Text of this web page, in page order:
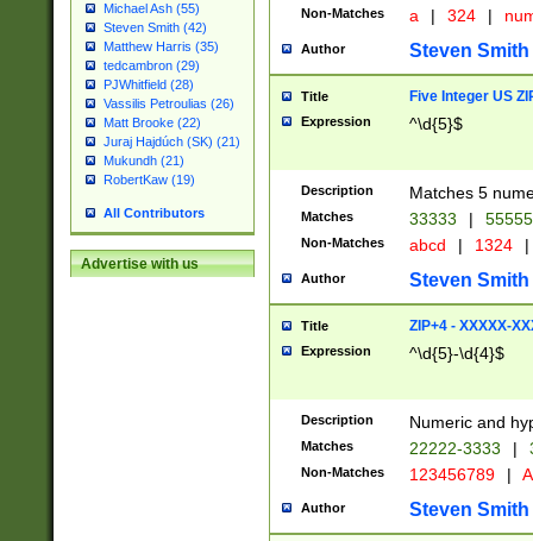
Michael Ash (55)
Steven Smith (42)
Matthew Harris (35)
tedcambron (29)
PJWhitfield (28)
Vassilis Petroulias (26)
Matt Brooke (22)
Juraj Hajdúch (SK) (21)
Mukundh (21)
RobertKaw (19)
All Contributors
Advertise with us
Non-Matches a | 324 |
Author Steven Smith
Title Five Integer US
Expression ^\d{5}$
Description Matches 5
Matches 33333 |
Non-Matches abcd | 1324 |
Author Steven Smith
Title ZIP+4 - XXXXX-
Expression ^\d{5}-\d{4}$
Description Numeric and
Matches 22222-3333 |
Non-Matches 123456789 |
Author Steven Smith